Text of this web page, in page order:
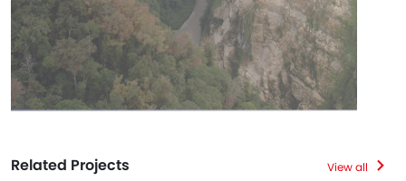
Related Projects View all